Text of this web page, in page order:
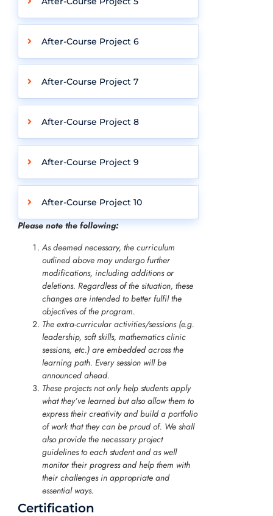
After-Course Project 6
After-Course Project 7
After-Course Project 8
After-Course Project 9
After-Course Project 10
Please note the following:
As deemed necessary, the curriculum
outlined above may undergo further
modifications, including additions or
deletions. Regardless of the situation, these
changes are intended to better fulfil the
objectives of the program.
The extra-curricular activities/sessions (e.g.
leadership, soft skills, mathematics clinic
sessions, etc.) are embedded across the
learning path. Every session will be
announced ahead.
These projects not only help students apply
what they’ve learned but also allow them to
express their creativity and build a portfolio
of work that they can be proud of. We shall
also provide the necessary project
guidelines to each student and as well
monitor their progress and help them with
their challenges in appropriate and
essential ways.
Certification